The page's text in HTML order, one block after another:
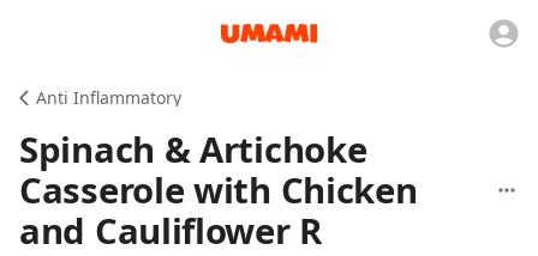
Anti Inflammatory
Spinach & Artichoke
Casserole with Chicken
and Cauliflower R